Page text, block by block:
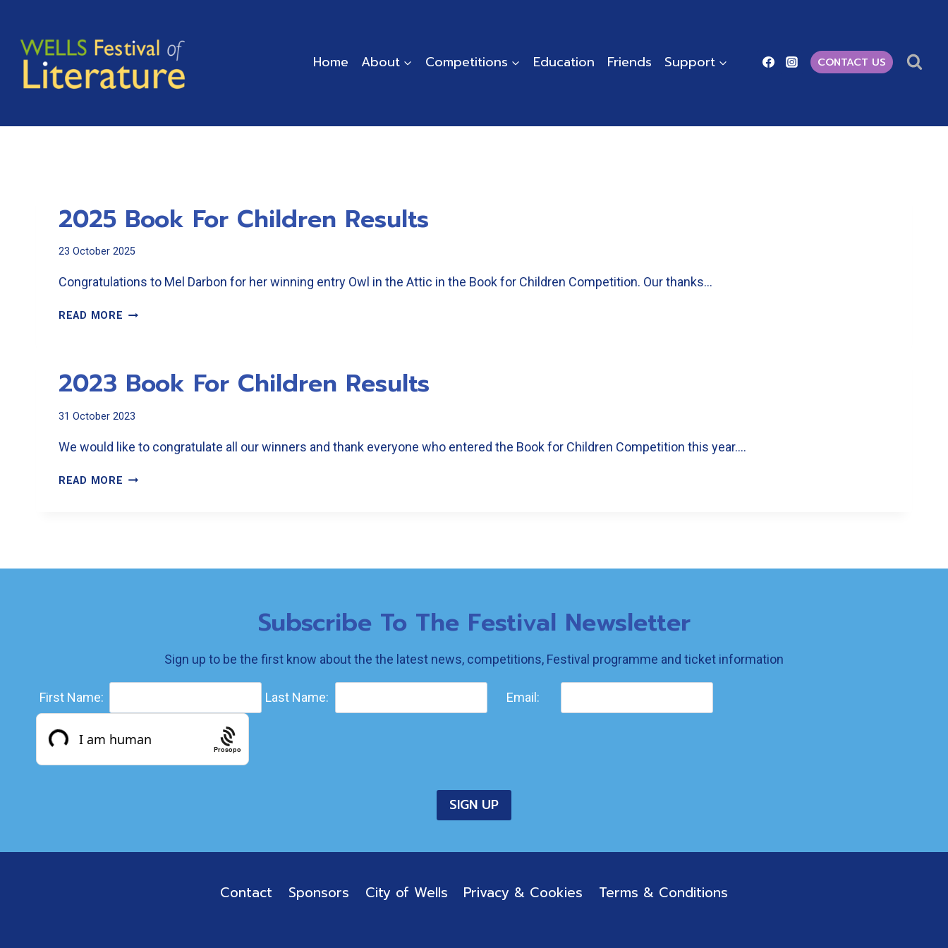
content
Home About Competitions Education Friends Support CONTACT US
2025 Book For Children Results
23 October 2025
Congratulations to Mel Darbon for her winning entry Owl in the Attic in the Book for Children Competition. Our thanks…
READ MORE 2025
RESULTS
2023 Book For Children Results
31 October 2023
We would like to congratulate all our winners and thank everyone who entered the Book for Children Competition this year….
READ MORE 2023
Subscribe To The Festival Newsletter
Sign up to be the first know about the the latest news, competitions, Festival programme and ticket information
First Name: Last Name: Email:
Prosopo
Contact Sponsors City of Wells Privacy & Cookies Terms & Conditions